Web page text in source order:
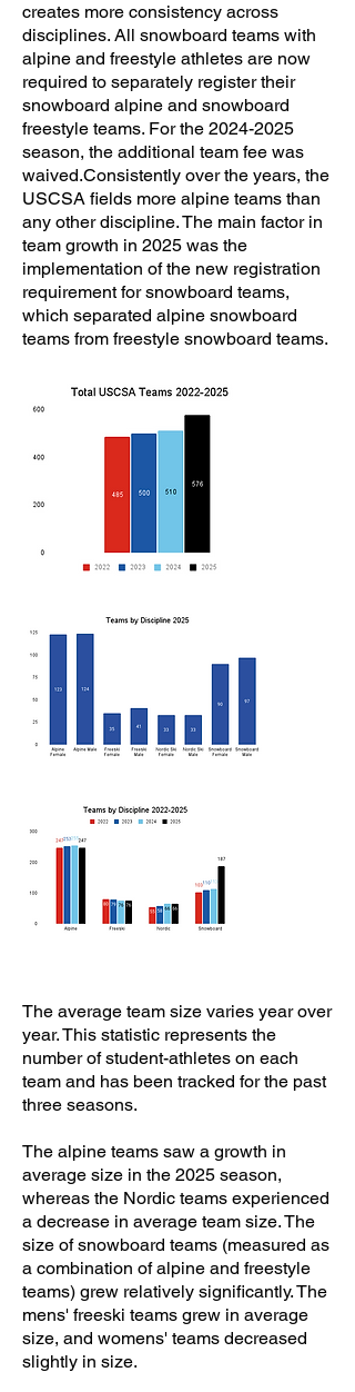
creates more consistency across
disciplines. All snowboard teams with
alpine and freestyle athletes are now
required to separately register their
snowboard alpine and snowboard
freestyle teams. For the 2024-2025
season, the additional team fee was
waived.Consistently over the years, the
USCSA fields more alpine teams than
any other discipline. The main factor in
team growth in 2025 was the
implementation of the new registration
requirement for snowboard teams,
which separated alpine snowboard
teams from freestyle snowboard teams.
The average team size varies year over
year. This statistic represents the
number of student-athletes on each
team and has been tracked for the past
three seasons.
The alpine teams saw a growth in
average size in the 2025 season,
whereas the Nordic teams experienced
a decrease in average team size. The
size of snowboard teams (measured as
a combination of alpine and freestyle
teams) grew relatively significantly. The
mens' freeski teams grew in average
size, and womens' teams decreased
slightly in size.